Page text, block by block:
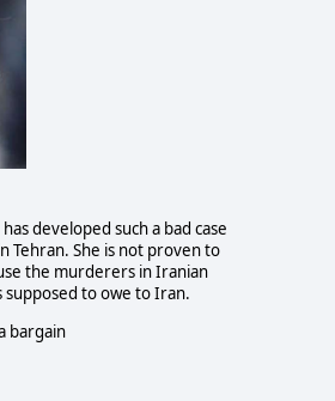
developed such a bad case
Tehran. She is not proven to
the murderers in Iranian
to owe to Iran.
bargain